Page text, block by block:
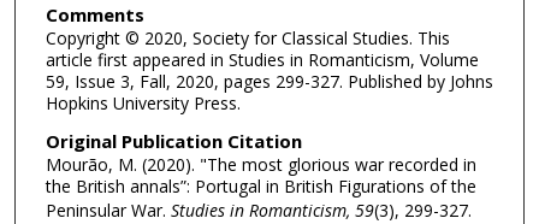
Comments
Copyright © 2020, Society for Classical Studies. This
article first appeared in Studies in Romanticism, Volume
59, Issue 3, Fall, 2020, pages 299-327. Published by Johns
Hopkins University Press.
Original Publication Citation
Mourão, M. (2020). "The most glorious war recorded in
the British annals”: Portugal in British Figurations of the
Peninsular War. Studies in Romanticism, 59(3), 299-327.